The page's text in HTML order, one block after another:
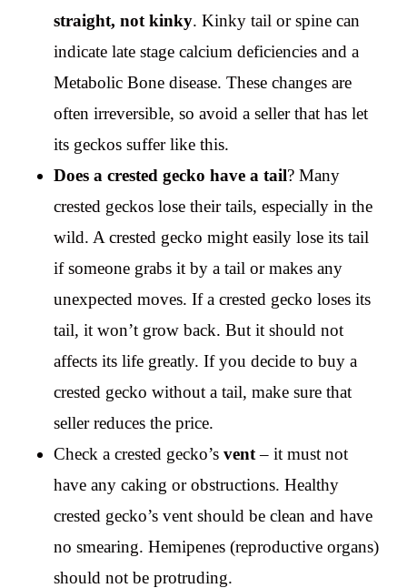
straight, not kinky. Kinky tail or spine can
indicate late stage calcium deficiencies and a
Metabolic Bone disease. These changes are
often irreversible, so avoid a seller that has let
its geckos suffer like this.
Does a crested gecko have a tail? Many
crested geckos lose their tails, especially in the
wild. A crested gecko might easily lose its tail
if someone grabs it by a tail or makes any
unexpected moves. If a crested gecko loses its
tail, it won’t grow back. But it should not
affects its life greatly. If you decide to buy a
crested gecko without a tail, make sure that
seller reduces the price.
Check a crested gecko’s vent– it must not
have any caking or obstructions. Healthy
crested gecko’s vent should be clean and have
no smearing. Hemipenes (reproductive organs)
should not be protruding.